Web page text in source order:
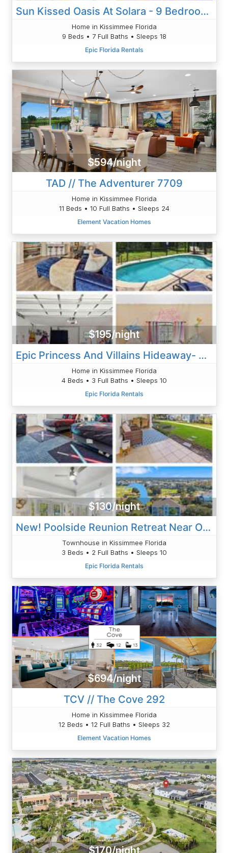
Sun Kissed Oasis At Solara - 9 Bedrooms -Games, Pool & Togetherness
Home in Kissimmee Florida
9 Beds • 7 Full Baths • Sleeps 18
Epic Florida Rentals
$594/night
TAD // The Adventurer 7709
Home in Kissimmee Florida
11 Beds • 10 Full Baths • Sleeps 24
Element Vacation Homes
$195/night
Epic Princess And Villains Hideaway- Private Pool Themed Rooms Near Disney
Home in Kissimmee Florida
4 Beds • 3 Full Baths • Sleeps 10
Epic Florida Rentals
$130/night
New! Poolside Reunion Retreat Near Orlando Attractions
Townhouse in Kissimmee Florida
3 Beds • 2 Full Baths • Sleeps 10
Epic Florida Rentals
$694/night
TCV // The Cove 292
Home in Kissimmee Florida
12 Beds • 12 Full Baths • Sleeps 32
Element Vacation Homes
$170/night